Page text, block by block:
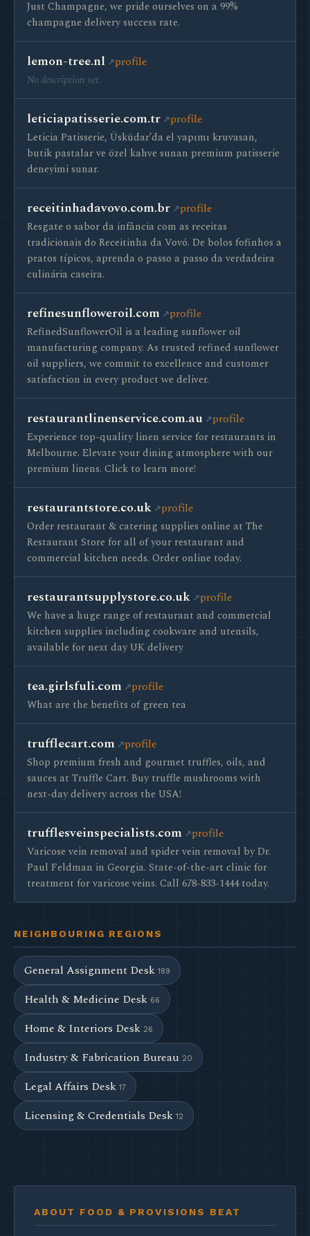
Just Champagne, we pride ourselves on a 99%
champagne delivery success rate.
lemon-tree.nl profile
No description yet.
leticiapatisserie.com.tr profile
Leticia Patisserie, Üsküdar’da el yapımı kruvasan,
butik pastalar ve özel kahve sunan premium patisserie
deneyimi sunar.
receitinhadavovo.com.br profile
Resgate o sabor da infância com as receitas
tradicionais do Receitinha da Vovó. De bolos fofinhos a
pratos típicos, aprenda o passo a passo da verdadeira
culinária caseira.
refinesunfloweroil.com profile
RefinedSunflowerOil is a leading sunflower oil
manufacturing company. As trusted refined sunflower
oil suppliers, we commit to excellence and customer
satisfaction in every product we deliver.
restaurantlinenservice.com.au profile
Experience top-quality linen service for restaurants in
Melbourne. Elevate your dining atmosphere with our
premium linens. Click to learn more!
restaurantstore.co.uk profile
Order restaurant & catering supplies online at The
Restaurant Store for all of your restaurant and
commercial kitchen needs. Order online today.
restaurantsupplystore.co.uk profile
We have a huge range of restaurant and commercial
kitchen supplies including cookware and utensils,
available for next day UK delivery
tea.girlsfuli.com profile
What are the benefits of green tea
trufflecart.com profile
Shop premium fresh and gourmet truffles, oils, and
sauces at Truffle Cart. Buy truffle mushrooms with
next-day delivery across the USA!
trufflesveinspecialists.com profile
Varicose vein removal and spider vein removal by Dr.
Paul Feldman in Georgia. State-of-the-art clinic for
treatment for varicose veins. Call 678-833-1444 today.
NEIGHBOURING REGIONS
General Assignment Desk 189
Health & Medicine Desk 66
Home & Interiors Desk 26
Industry & Fabrication Bureau 20
Legal Affairs Desk 17
Licensing & Credentials Desk 12
ABOUT FOOD & PROVISIONS BEAT